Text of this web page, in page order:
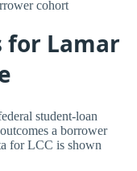
cohort
for Lamar
student-loan
a borrower
for LCC is shown